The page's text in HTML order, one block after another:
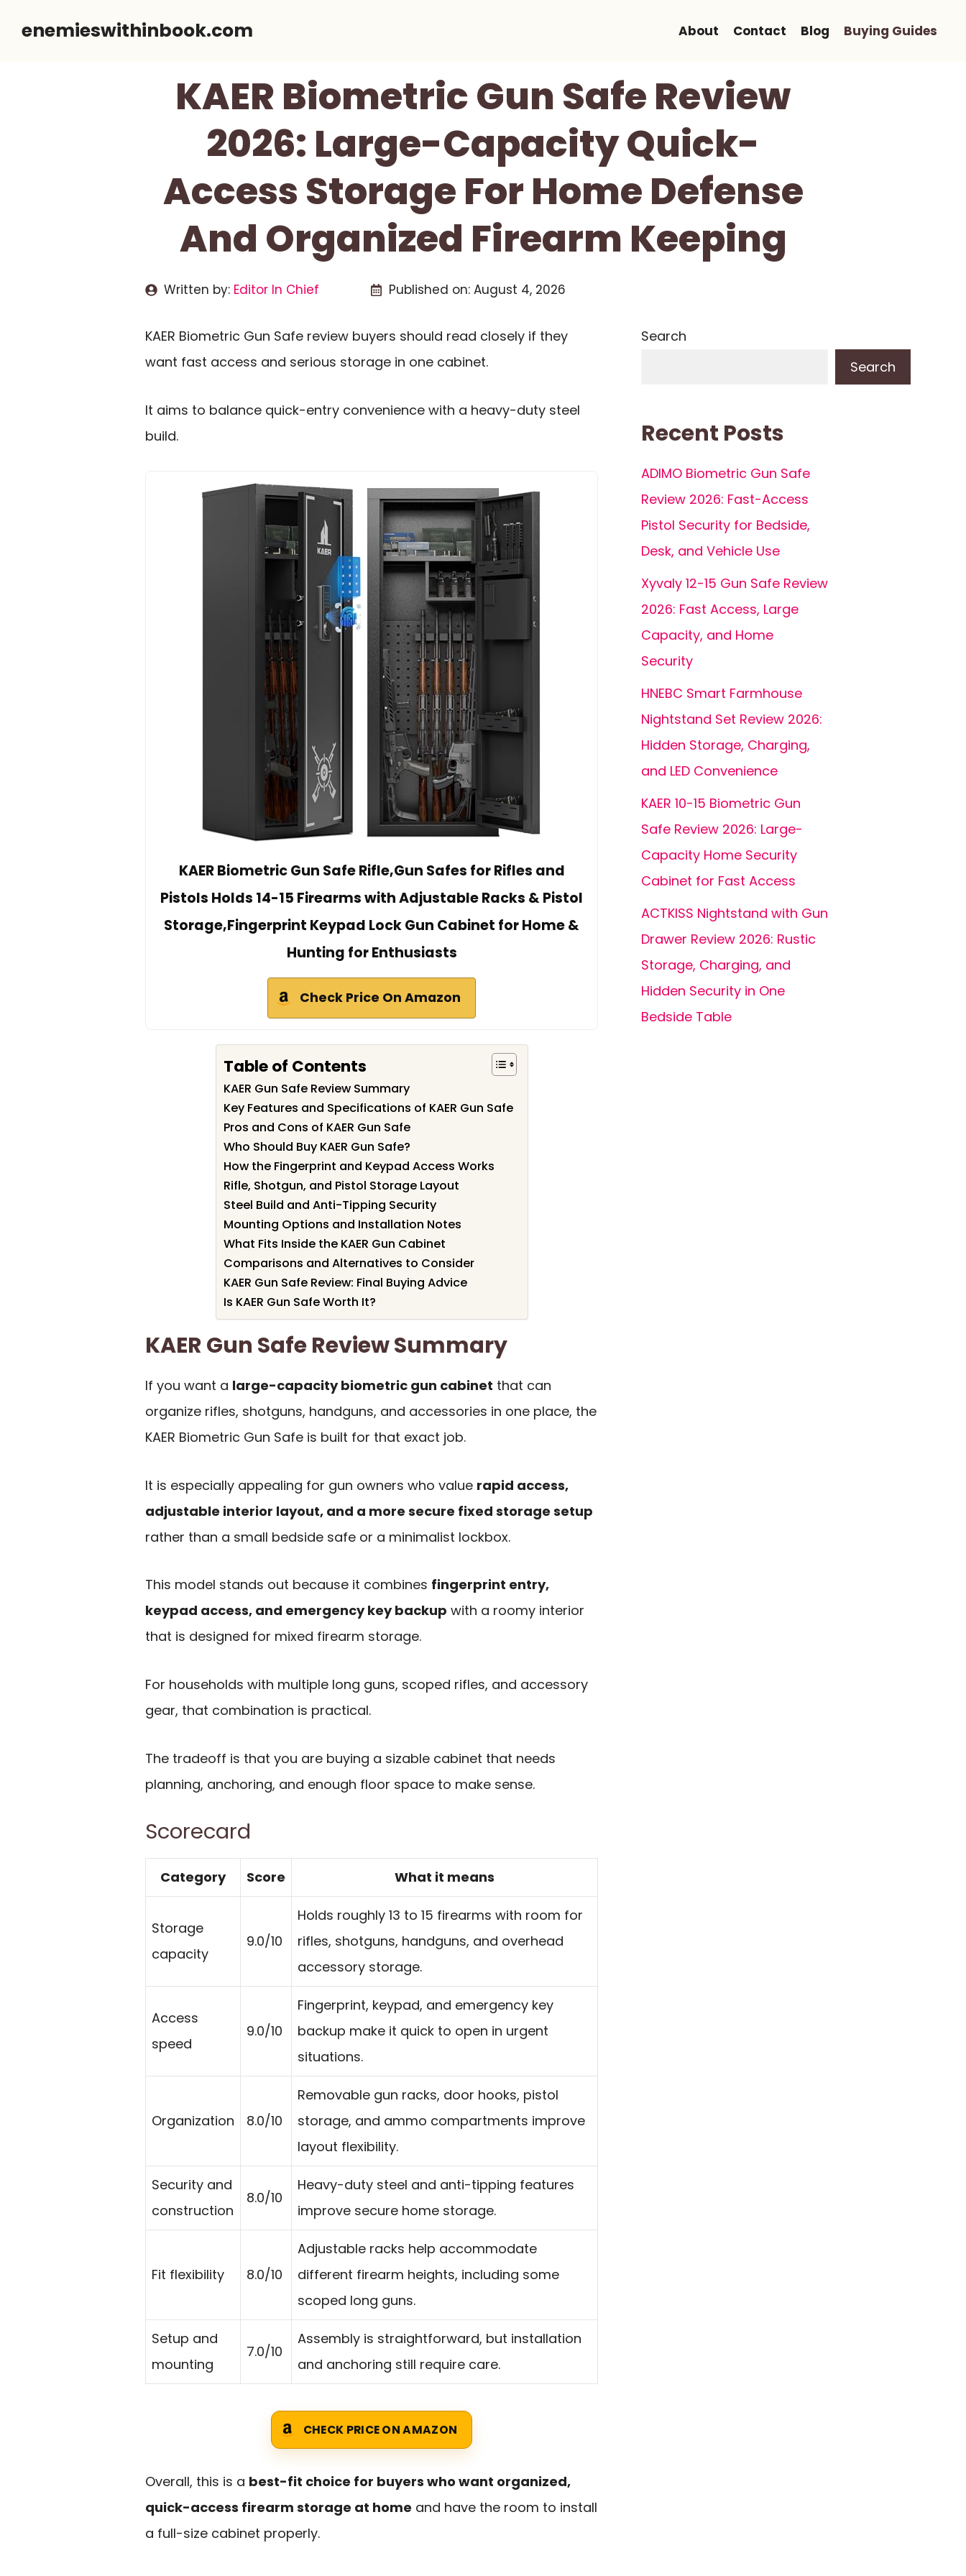
enemieswithinbook.com About Contact Blog Buying Guides
KAER Biometric Gun Safe Review
2026: Large-Capacity Quick-
Access Storage For Home Defense
And Organized Firearm Keeping
Written by: Editor In Chief Published on: August 4, 2026
KAER Biometric Gun Safe review buyers should read closely if they
want fast access and serious storage in one cabinet.
It aims to balance quick-entry convenience with a heavy-duty steel
build.
KAER Biometric Gun Safe Rifle,Gun Safes for Rifles and
Pistols Holds 14-15 Firearms with Adjustable Racks & Pistol
Storage,Fingerprint Keypad Lock Gun Cabinet for Home &
Hunting for Enthusiasts
Check Price On Amazon
Table of Contents
KAER Gun Safe Review Summary
Key Features and Specifications of KAER Gun Safe
Pros and Cons of KAER Gun Safe
Who Should Buy KAER Gun Safe?
How the Fingerprint and Keypad Access Works
Rifle, Shotgun, and Pistol Storage Layout
Steel Build and Anti-Tipping Security
Mounting Options and Installation Notes
What Fits Inside the KAER Gun Cabinet
Comparisons and Alternatives to Consider
KAER Gun Safe Review: Final Buying Advice
Is KAER Gun Safe Worth It?
KAER Gun Safe Review Summary
If you want a large-capacity biometric gun cabinet that can
organize rifles, shotguns, handguns, and accessories in one place, the
KAER Biometric Gun Safe is built for that exact job.
It is especially appealing for gun owners who value rapid access,
adjustable interior layout, and a more secure fixed storage setup
rather than a small bedside safe or a minimalist lockbox.
This model stands out because it combines fingerprint entry,
keypad access, and emergency key backup with a roomy interior
that is designed for mixed firearm storage.
For households with multiple long guns, scoped rifles, and accessory
gear, that combination is practical.
The tradeoff is that you are buying a sizable cabinet that needs
planning, anchoring, and enough floor space to make sense.
Scorecard
Category Score What it means
Storage
capacity
9.0/10
Holds roughly 13 to 15 firearms with room for
rifles, shotguns, handguns, and overhead
accessory storage.
Access
speed
9.0/10
Fingerprint, keypad, and emergency key
backup make it quick to open in urgent
situations.
Organization 8.0/10
Removable gun racks, door hooks, pistol
storage, and ammo compartments improve
layout flexibility.
Security and
construction
8.0/10
Heavy-duty steel and anti-tipping features
improve secure home storage.
Fit flexibility 8.0/10
Adjustable racks help accommodate
different firearm heights, including some
scoped long guns.
Setup and
mounting
7.0/10
Assembly is straightforward, but installation
and anchoring still require care.
CHECK PRICE ON AMAZON
Overall, this is a best-fit choice for buyers who want organized,
quick-access firearm storage at home and have the room to install
a full-size cabinet properly.
Search
Search
Recent Posts
ADIMO Biometric Gun Safe
Review 2026: Fast-Access
Pistol Security for Bedside,
Desk, and Vehicle Use
Xyvaly 12-15 Gun Safe Review
2026: Fast Access, Large
Capacity, and Home
Security
HNEBC Smart Farmhouse
Nightstand Set Review 2026:
Hidden Storage, Charging,
and LED Convenience
KAER 10-15 Biometric Gun
Safe Review 2026: Large-
Capacity Home Security
Cabinet for Fast Access
ACTKISS Nightstand with Gun
Drawer Review 2026: Rustic
Storage, Charging, and
Hidden Security in One
Bedside Table